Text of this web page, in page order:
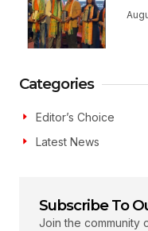
Categories
Editor’s Choice
Latest News
Subscribe To
Join the community